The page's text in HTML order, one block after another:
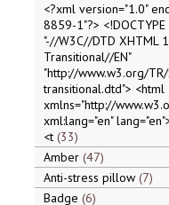
<?xml version="1.0"
8859-1"?> <!DOCTYPE
"-//W3C//DTD XHTML
Transitional//EN"
"http://www.w3.org/
transitional.dtd"> <html
xmlns="http://
xml:lang="en"
<t 33
Amber 47
Anti-stress pillow 7
Badge 6